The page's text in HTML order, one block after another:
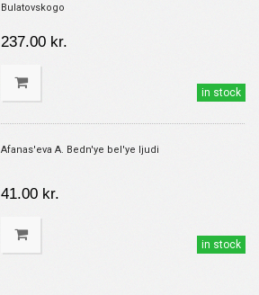
Bulatovskogo
237.00 kr.
in stock
Afanas'eva A. Bedn'ye bel'ye ljudi
41.00 kr.
in stock